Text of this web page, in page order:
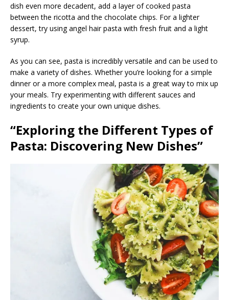
dish even more decadent, add a layer of cooked pasta
between the ricotta and the chocolate chips. For a lighter
dessert, try using angel hair pasta with fresh fruit and a light
syrup.
As you can see, pasta is incredibly versatile and can be used to
make a variety of dishes. Whether you’re looking for a simple
dinner or a more complex meal, pasta is a great way to mix up
your meals. Try experimenting with different sauces and
ingredients to create your own unique dishes.
“Exploring the Different Types of
Pasta: Discovering New Dishes”